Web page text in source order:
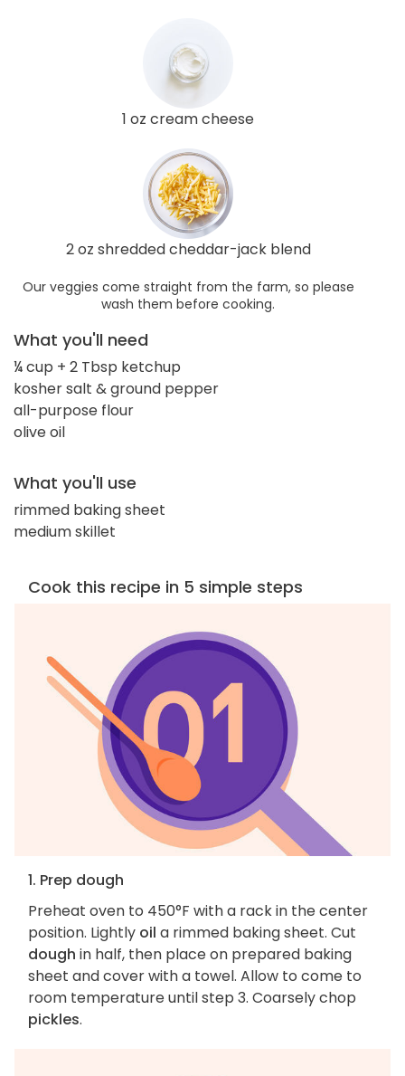
1 oz cream cheese
2 oz shredded cheddar-jack blend
Our veggies come straight from the farm, so please
wash them before cooking.
What you'll need
¼ cup + 2 Tbsp ketchup
kosher salt & ground pepper
all-purpose flour
olive oil
What you'll use
rimmed baking sheet
medium skillet
Cook this recipe in 5 simple steps
1. Prep dough
Preheat oven to 450°F with a rack in the center
position. Lightly oil a rimmed baking sheet. Cut
dough in half, then place on prepared baking
sheet and cover with a towel. Allow to come to
room temperature until step 3. Coarsely chop
pickles.